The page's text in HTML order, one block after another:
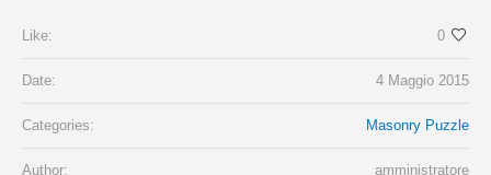
Like: 0
Date: 4 Maggio 2015
Categories: Masonry Puzzle
Author: amministratore